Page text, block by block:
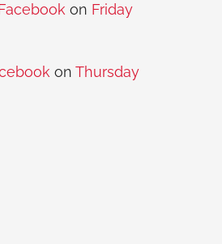
on Friday
onThursday